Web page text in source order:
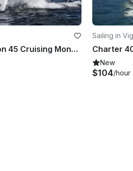
2019 Elan Impression 45 Cruising Monohull in Vigo, Galicia
Sailing in
New
$104/hour